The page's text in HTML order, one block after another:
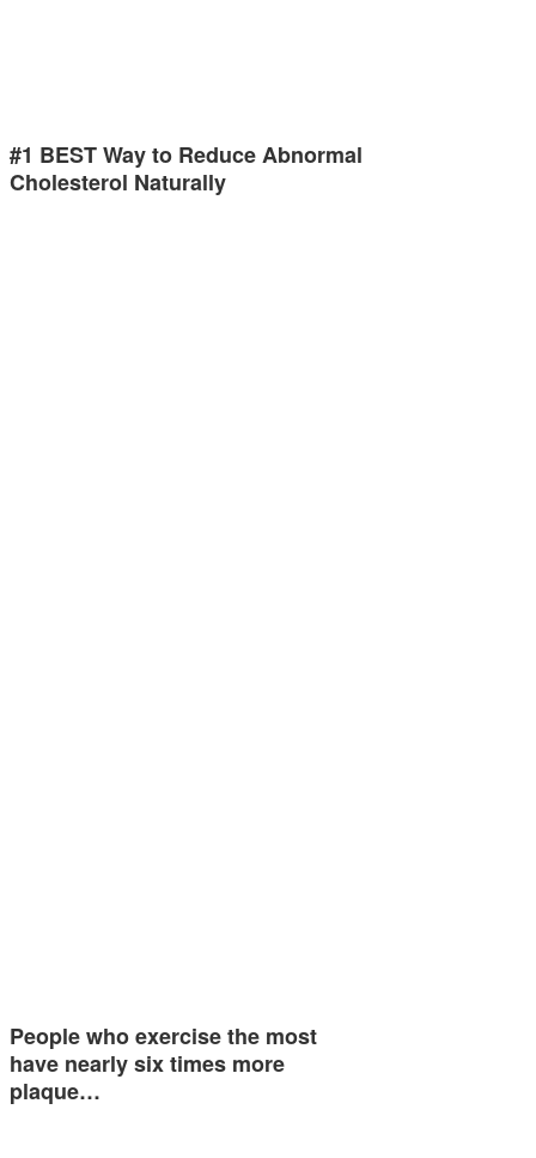
#1 BEST Way to Reduce Abnormal
Cholesterol Naturally
People who exercise the most
have nearly six times more
plaque…